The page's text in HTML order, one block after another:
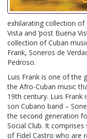
exhilarating collection
Vista and ‘post Buena
collection of Cuban
Frank, Soneros de
Pedroso.
Luis Frank is one of the
the Afro-Cuban music
19th century. Luis
son Cubano band –
the second generation
Social Club. It
of Fidel Castro who are